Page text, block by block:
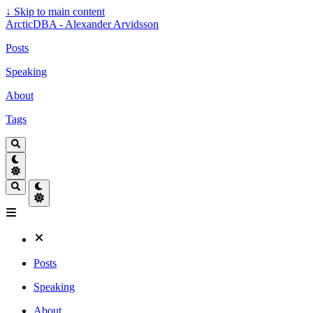
↓ Skip to main content
ArcticDBA - Alexander Arvidsson
Posts
Speaking
About
Tags
Posts
Speaking
About